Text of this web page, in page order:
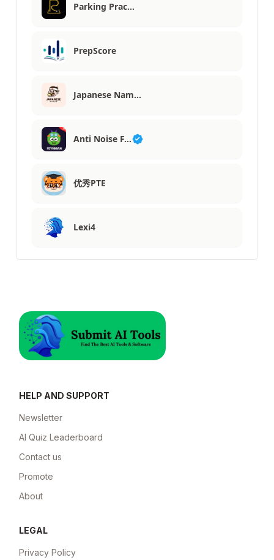
Parking Prac…
PrepScore
Japanese Nam…
Anti Noise F…
优秀PTE
Lexi4
HELP AND SUPPORT
Newsletter
AI Quiz Leaderboard
Contact us
Promote
About
LEGAL
Privacy Policy